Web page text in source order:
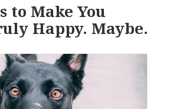
to Make You
Happy. Maybe.